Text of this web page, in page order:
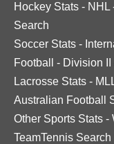
Hockey Stats - NHL
Search
Soccer Stats -
Football
- Division II
Lacrosse Stats -
Australian Football
Other Sports Stats -
TeamTennis Search